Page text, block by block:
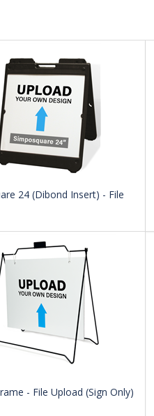
24 (Dibond Insert) - File
- File Upload (Sign Only)